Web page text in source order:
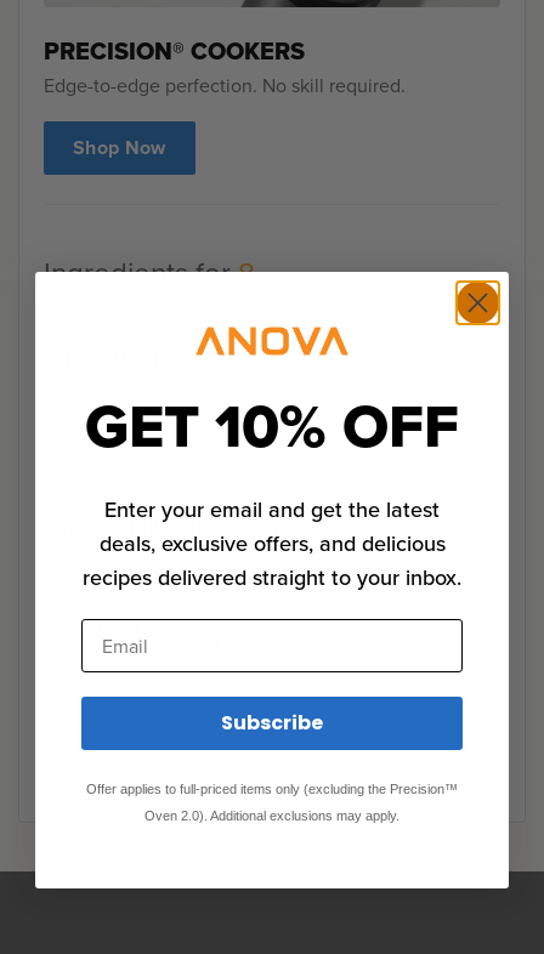
PRECISION® COOKERS
Edge-to-edge perfection. No skill required.
Shop Now
Ingredients for8
Step 1
Did you like this recipe?
Rate it
★★★★
★★★★
Latest Comments
GET 10% OFF
Enter your email and get the latest
deals, exclusive offers, and delicious
recipes delivered straight to your inbox.
Email
Subscribe
Offer applies to full-priced items only (excluding the Precision™
Oven 2.0). Additional exclusions may apply.